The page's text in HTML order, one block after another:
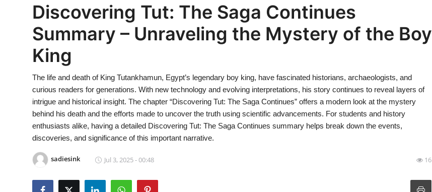
Contact
Privacy Policy
News Network
Submit Press Release
Guest Posting
Crypto
Discovering Tut: The Saga Continues
Summary – Unraveling the Mystery of the Boy
King
The life and death of King Tutankhamun, Egypt’s legendary boy king, have fascinated historians, archaeologists, and
curious readers for generations. With new technology and evolving interpretations, his story continues to reveal layers of
intrigue and historical insight. The chapter “Discovering Tut: The Saga Continues” offers a modern look at the mystery
behind his death and the efforts made to uncover the truth using scientific advancements. For students and history
enthusiasts alike, having a detailed Discovering Tut: The Saga Continues summary helps break down the events,
discoveries, and significance of this important narrative.
sadiesink Jul 3, 2025 - 00:48 16